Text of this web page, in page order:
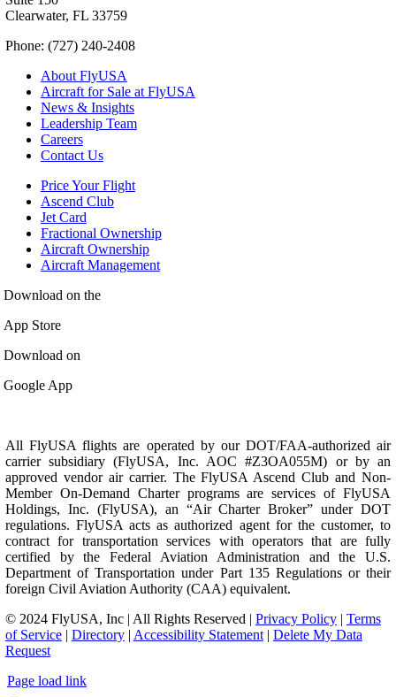
Clearwater, FL 33759
Phone: (727) 240-2408
About FlyUSA
Aircraft for Sale at FlyUSA
News & Insights
Leadership Team
Careers
Contact Us
Price Your Flight
Ascend Club
Jet Card
Fractional Ownership
Aircraft Ownership
Aircraft Management
Download on the
App Store
Download on
Google App
All FlyUSA flights are operated by our DOT/FAA-authorized air
carrier subsidiary (FlyUSA, Inc. AOC #Z3OA055M) or by an
approved vendor air carrier. The FlyUSA Ascend Club and Non-
Member On-Demand Charter programs are services of FlyUSA
Holdings, Inc. (FlyUSA), an “Air Charter Broker” under DOT
regulations. FlyUSA acts as authorized agent for the customer, to
contract for transportation services with operators that are fully
certified by the Federal Aviation Administration and the U.S.
Department of Transportation under Part 135 Regulations or their
foreign Civil Aviation Authority (CAA) equivalent.
© 2024 FlyUSA, Inc | All Rights Reserved | Privacy Policy| Terms
of Service| Directory| Accessibility Statement| Delete My Data
Request
Page load link